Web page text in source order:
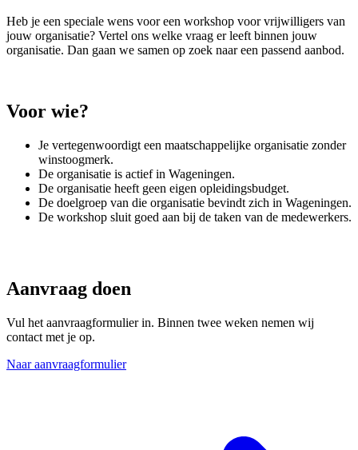
Heb je een speciale wens voor een workshop voor vrijwilligers van
jouw organisatie? Vertel ons welke vraag er leeft binnen jouw
organisatie. Dan gaan we samen op zoek naar een passend aanbod.
Voor wie?
Je vertegenwoordigt een maatschappelijke organisatie zonder
winstoogmerk.
De organisatie is actief in Wageningen.
De organisatie heeft geen eigen opleidingsbudget.
De doelgroep van die organisatie bevindt zich in Wageningen.
De workshop sluit goed aan bij de taken van de medewerkers.
Aanvraag doen
Vul het aanvraagformulier in. Binnen twee weken nemen wij
contact met je op.
Naar aanvraagformulier